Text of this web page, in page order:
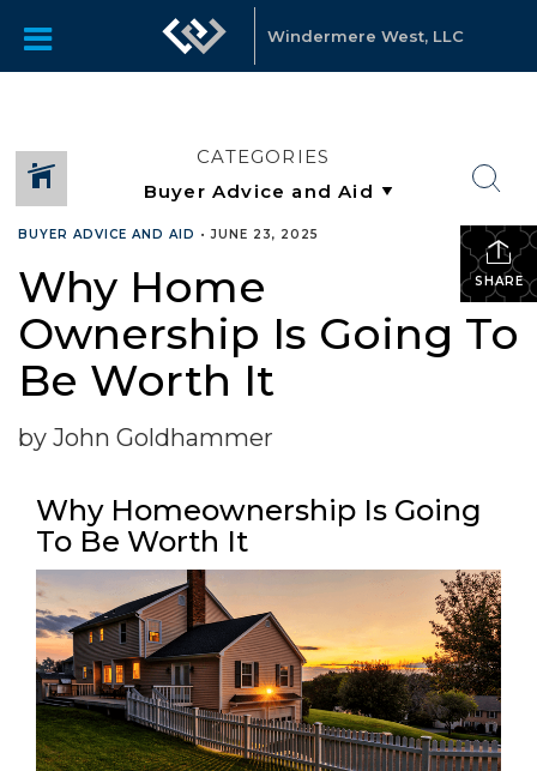
Windermere West, LLC
CATEGORIES
SHARE
BUYER ADVICE AND AID •JUNE 23, 2025
Why Home
Ownership Is Going To
Be Worth It
by John Goldhammer
Why Homeownership Is Going
To Be Worth It